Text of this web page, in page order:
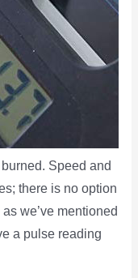
Speed and
there is no option
we’ve mentioned
a pulse reading